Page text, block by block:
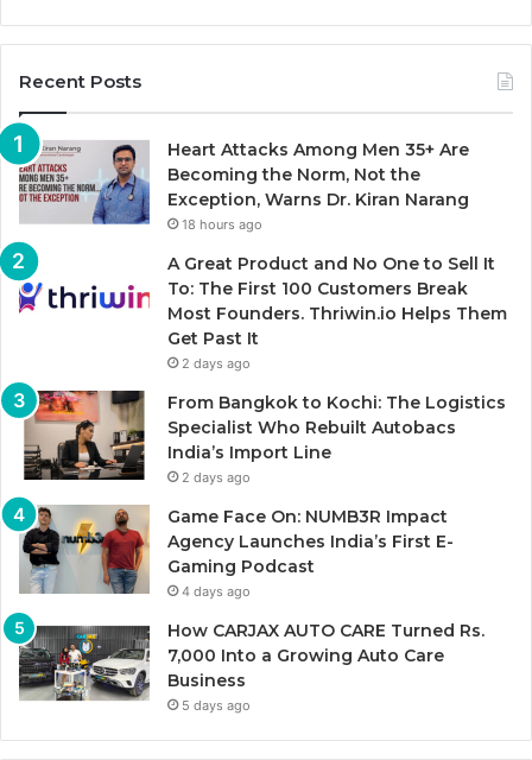
Recent Posts
Heart Attacks Among Men 35+ Are
Becoming the Norm, Not the
Exception, Warns Dr. Kiran Narang
18 hours ago
A Great Product and No One to Sell It
To: The First 100 Customers Break
Most Founders. Thriwin.io Helps Them
Get Past It
2 days ago
From Bangkok to Kochi: The Logistics
Specialist Who Rebuilt Autobacs
India’s Import Line
2 days ago
Game Face On: NUMB3R Impact
Agency Launches India’s First E-
Gaming Podcast
4 days ago
How CARJAX AUTO CARE Turned Rs.
7,000 Into a Growing Auto Care
Business
5 days ago